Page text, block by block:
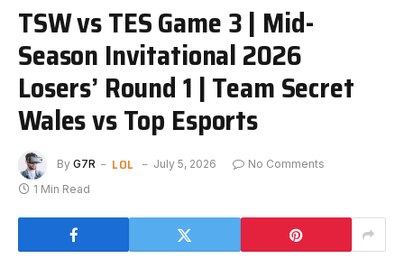
TSW vs TES Game 3 | Mid-
Season Invitational 2026
Losers’ Round 1 | Team Secret
Wales vs Top Esports
By G7R LOL July 5, 2026
No Comments
1 Min Read